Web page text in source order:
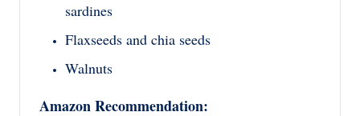
sardines
Flaxseeds and chia seeds
Walnuts
Amazon Recommendation: